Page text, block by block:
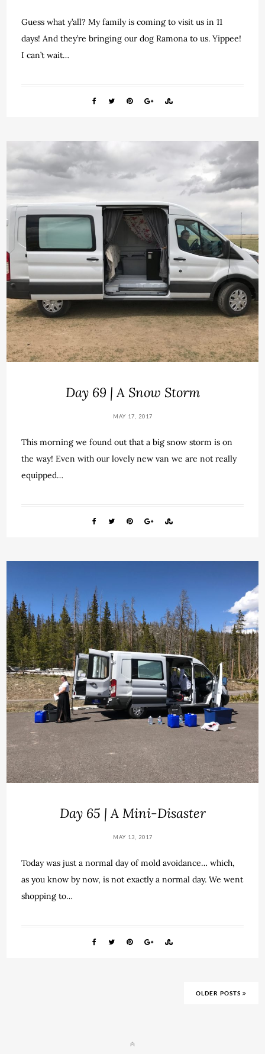
Guess what y’all? My family is coming to visit us in 11
days! And they’re bringing our dog Ramona to us. Yippee!
I can’t wait…
Day 69 | A Snow Storm
MAY 17, 2017
This morning we found out that a big snow storm is on
the way! Even with our lovely new van we are not really
equipped…
Day 65 | A Mini-Disaster
MAY 13, 2017
Today was just a normal day of mold avoidance… which,
as you know by now, is not exactly a normal day. We went
shopping to…
OLDER POSTS